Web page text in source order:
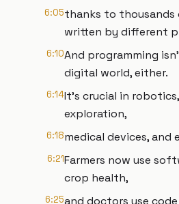
6:05thanks to thousands
written by different
6:10And programming
digital world, either.
6:14It's crucial in
exploration,
6:18medical devices, and
6:21Farmers now use
crop health,
6:25and doctors use